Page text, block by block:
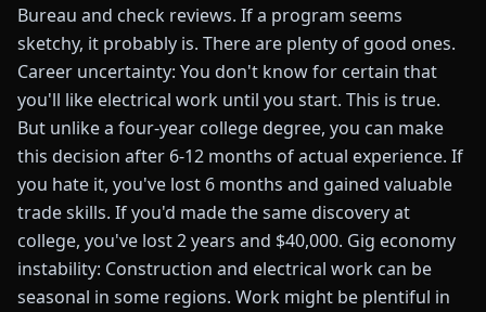
Bureau and check reviews. If a program seems
sketchy, it probably is. There are plenty of good ones.
Career uncertainty: You don't know for certain that
you'll like electrical work until you start. This is true.
But unlike a four-year college degree, you can make
this decision after 6-12 months of actual experience. If
you hate it, you've lost 6 months and gained valuable
trade skills. If you'd made the same discovery at
college, you've lost 2 years and $40,000. Gig economy
instability: Construction and electrical work can be
seasonal in some regions. Work might be plentiful in